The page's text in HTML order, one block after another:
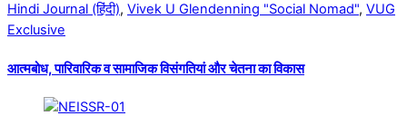
Hindi Journal (हिंदी), Vivek U Glendenning "Social Nomad", VUG
Exclusive
आत्मबोध, पारिवारिक व सामाजिक विसंगतियां और चेतना का विकास